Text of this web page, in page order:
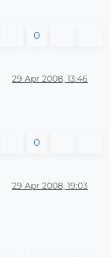
0
29 Apr 2008, 13:46
0
29 Apr 2008, 19:03